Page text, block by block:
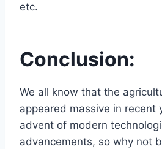
etc.
Conclusion:
We all know that the
appeared massive in recent
advent of modern
advancements, so why not